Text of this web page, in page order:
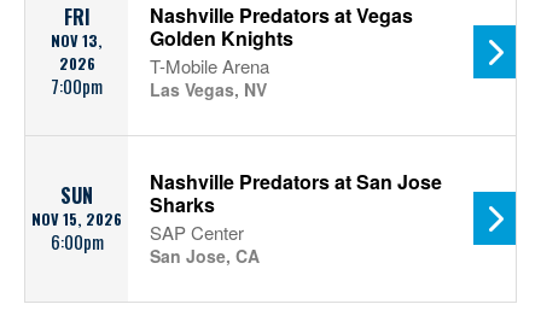
FRI
NOV 13,
2026
7:00pm
Nashville Predators at Vegas
Golden Knights
T-Mobile Arena
Las Vegas, NV
SUN
NOV 15, 2026
6:00pm
Nashville Predators at San Jose
Sharks
SAP Center
San Jose, CA